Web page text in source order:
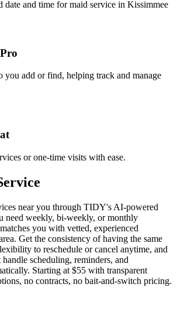
date and time for maid service in Kissimmee
add or find, helping track and manage
or one-time visits with ease.
near you through TIDY's AI-powered
need weekly, bi-weekly, or monthly
you with vetted, experienced
Get the consistency of having the same
to reschedule or cancel anytime, and
scheduling, reminders, and
Starting at $55 with transparent
no contracts, no bait-and-switch pricing.